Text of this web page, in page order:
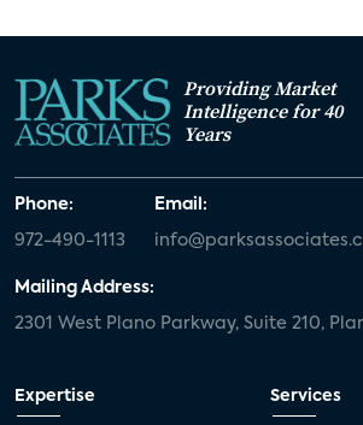
Providing Market
Intelligence for 40
Years
Phone:
972-490-1113
Email:
Mailing Address:
2301 West Plano Parkway, Suite 210,
Expertise Services